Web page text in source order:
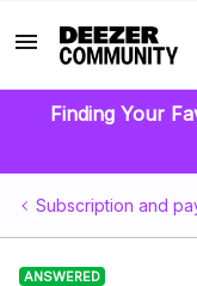
Finding Your
Subscription and
ANSWERED